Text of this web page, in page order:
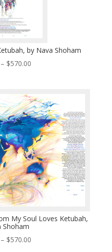
by Nava Shoham
– $570.00Price
through
$570.00
My Soul Loves Ketubah,
Shoham
– $570.00Price